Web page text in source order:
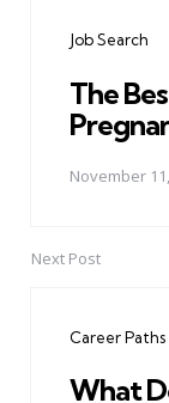
Job Search
The
November
Next Post
Career Paths
What